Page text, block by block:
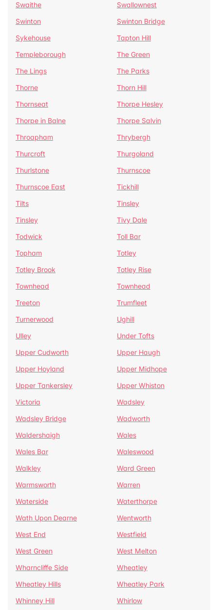
Swaithe
Swallownest
Swinton
Swinton Bridge
Sykehouse
Tapton Hill
Templeborough
The Green
The Lings
The Parks
Thorne
Thorn Hill
Thornseat
Thorpe Hesley
Thorpe in Balne
Thorpe Salvin
Throapham
Thrybergh
Thurcroft
Thurgoland
Thurlstone
Thurnscoe
Thurnscoe East
Tickhill
Tilts
Tinsley
Tinsley
Tivy Dale
Todwick
Toll Bar
Topham
Totley
Totley Brook
Totley Rise
Townhead
Townhead
Treeton
Trumfleet
Turnerwood
Ughill
Ulley
Under Tofts
Upper Cudworth
Upper Haugh
Upper Hoyland
Upper Midhope
Upper Tankersley
Upper Whiston
Victoria
Wadsley
Wadsley Bridge
Wadworth
Waldershaigh
Wales
Wales Bar
Waleswood
Walkley
Ward Green
Warmsworth
Warren
Waterside
Waterthorpe
Wath Upon Dearne
Wentworth
West End
Westfield
West Green
West Melton
Wharncliffe Side
Wheatley
Wheatley Hills
Wheatley Park
Whinney Hill
Whirlow